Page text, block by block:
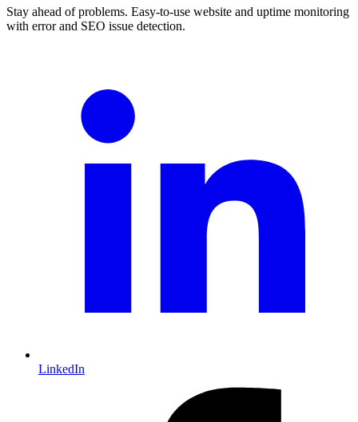
Stay ahead of problems. Easy-to-use website and uptime monitoring
with error and SEO issue detection.
LinkedIn